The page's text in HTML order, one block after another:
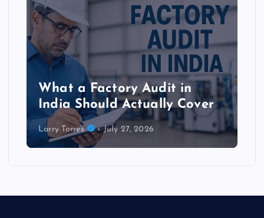
What a Factory Audit in
India Should Actually Cover
Larry Torres July 27, 2026